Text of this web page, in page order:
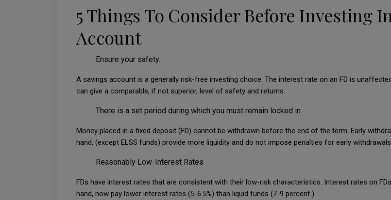
5 Things To Consider Before Investing
Account
Ensure your safety.
A savings account is a generally risk-free investing choice. The interest rate on an FD is
can give a comparable, if not superior, level of safety and returns.
There is a set period during which you must remain locked in.
Money placed in a fixed deposit (FD) cannot be withdrawn before the end of the term. Early
hand, (except ELSS funds) provide more liquidity and do not impose penalties for early withdrawals.
Reasonably Low-Interest Rates
FDs have interest rates that are consistent with their low-risk characteristics. Interest rates on
hand, now pay lower interest rates (5-6.5%) than liquid funds (7-9 percent ).